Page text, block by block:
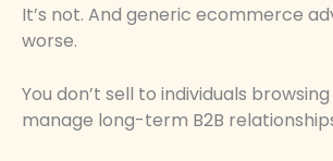
It’s not. And generic ecommerce
worse.
You don’t sell to individuals browsing
manage long-term B2B